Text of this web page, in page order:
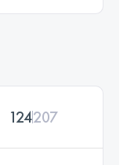
124207